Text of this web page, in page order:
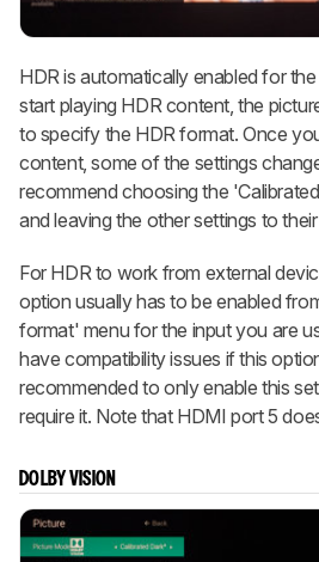
HDR is automatically enabled for
start playing HDR content, the
to specify the HDR format. Once
content, some of the settings
recommend choosing the
and leaving the other settings to
For HDR to work from external
option usually has to be enabled
format' menu for the input you are
have compatibility issues if this
recommended to only enable this
require it. Note that HDMI port 5
DOLBY VISION